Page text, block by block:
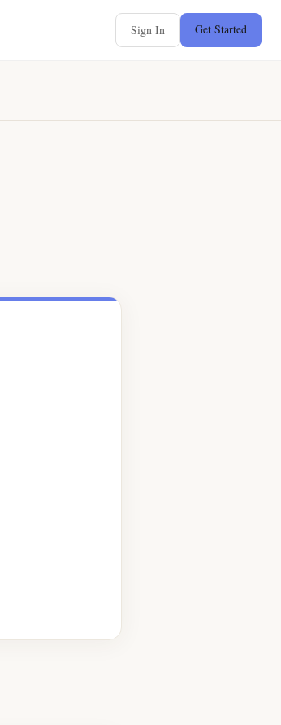
Sign In Get Started